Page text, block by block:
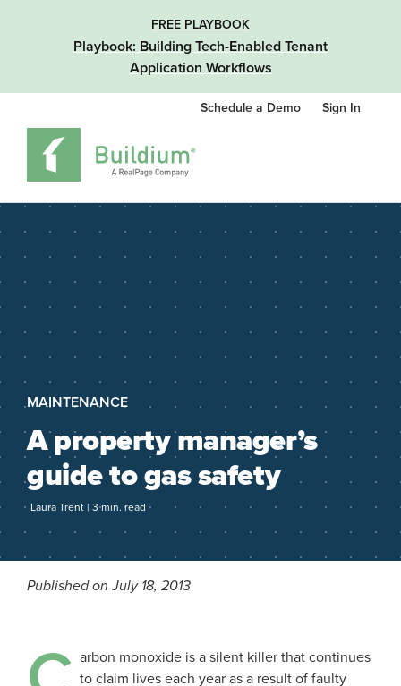
FREE PLAYBOOK
Playbook: Building Tech-Enabled Tenant
Application Workflows
Schedule a Demo Sign In
MAINTENANCE
A property manager’s
guide to gas safety
Laura Trent | 3 min. read
Published on July 18, 2013
arbon monoxide is a silent killer that continues
to claim lives each year as a result of faulty